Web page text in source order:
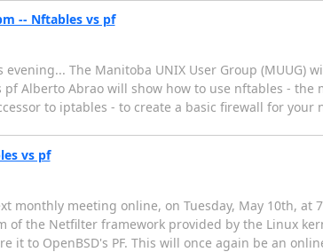
-- Nftables vs pf
The Manitoba UNIX User Group (MUUG)
Alberto Abrao will show how to use nftables -
to iptables - to create a basic firewall for your
vs pf
monthly meeting online, on Tuesday, May 10th, at
the Netfilter framework provided by the Linux
it to OpenBSD's PF. This will once again be an